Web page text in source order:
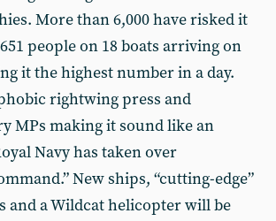
More than 6,000 have risked it
people on 18 boats arriving on
it the highest number in a day.
rightwing press and
MPs making it sound like an
Navy has taken over
New ships, “cutting-edge”
and a Wildcat helicopter will be